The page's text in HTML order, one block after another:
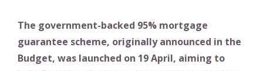
The government-backed 95% mortgage
guarantee scheme, originally announced in the
Budget, was launched on 19 April, aiming to